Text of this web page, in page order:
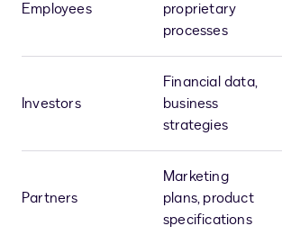
Employees
proprietary
processes
Investors
Financial data,
business
strategies
Partners
Marketing
plans, product
specifications